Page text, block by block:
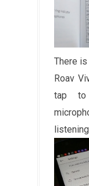
There
Roav
tap to